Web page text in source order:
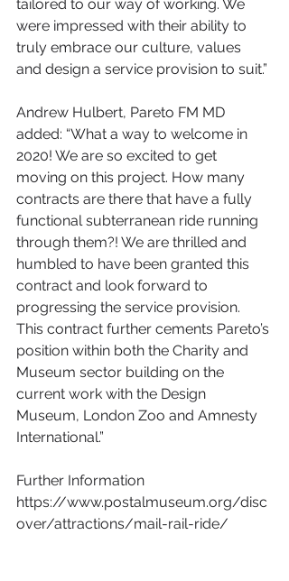
tailored to our way of working. We
were impressed with their ability to
truly embrace our culture, values
and design a service provision to suit.”
Andrew Hulbert, Pareto FM MD
added: “What a way to welcome in
2020! We are so excited to get
moving on this project. How many
contracts are there that have a fully
functional subterranean ride running
through them?! We are thrilled and
humbled to have been granted this
contract and look forward to
progressing the service provision.
This contract further cements Pareto’s
position within both the Charity and
Museum sector building on the
current work with the Design
Museum, London Zoo and Amnesty
International.”
Further Information
https://www.postalmuseum.org/disc
over/attractions/mail-rail-ride/